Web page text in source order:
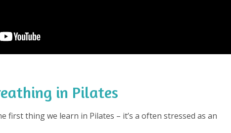
in Pilates
first thing we learn in Pilates – it’s a often stressed as an